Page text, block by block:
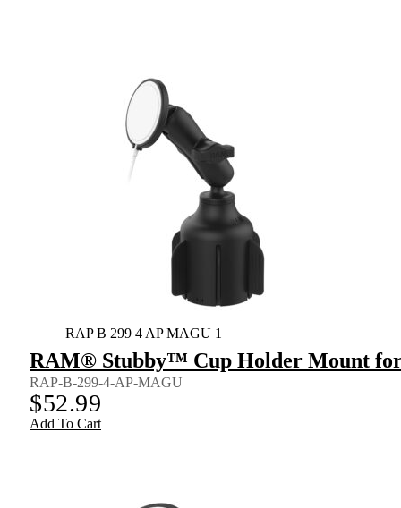
RAP B 299 4 AP MAGU 1
RAM® Stubby™ Cup Holder Mount for
RAP-B-299-4-AP-MAGU
$52.99
Add To Cart